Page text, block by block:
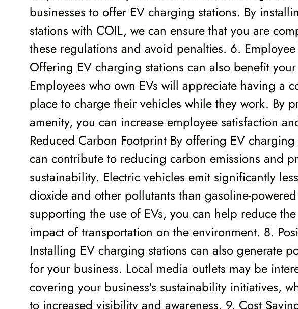
businesses to offer EV charging stations. By
stations with COIL, we can ensure that you are
these regulations and avoid penalties. 6. Employee
Offering EV charging stations can also benefit
Employees who own EVs will appreciate having a
place to charge their vehicles while they work. By
amenity, you can increase employee satisfaction
Reduced Carbon Footprint By offering EV
can contribute to reducing carbon emissions and
sustainability. Electric vehicles emit significantly
dioxide and other pollutants than gasoline-
supporting the use of EVs, you can help reduce
impact of transportation on the environment. 8.
Installing EV charging stations can also generate
for your business. Local media outlets may be
covering your business's sustainability initiatives,
to increased visibility and awareness. 9. Cost